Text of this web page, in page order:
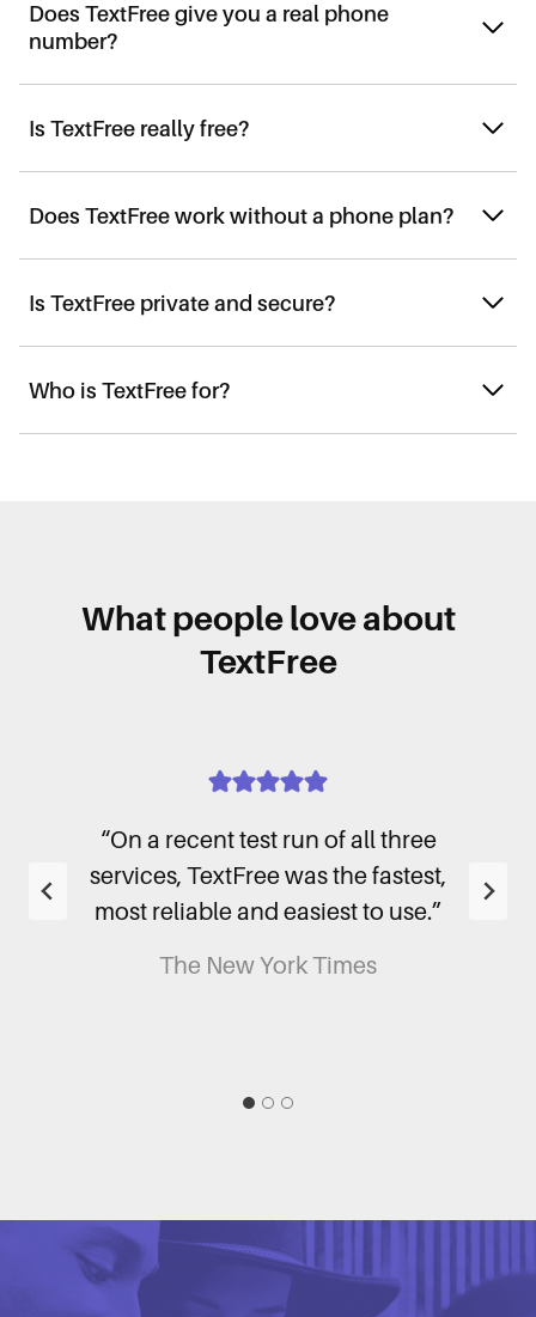
Does TextFree give you a real phone
number?
Is TextFree really free?
Does TextFree work without a phone plan?
Is TextFree private and secure?
Who is TextFree for?
What people love about
TextFree
“On a recent test run of all three
services, TextFree was the fastest,
most reliable and easiest to use.”
The New York Times